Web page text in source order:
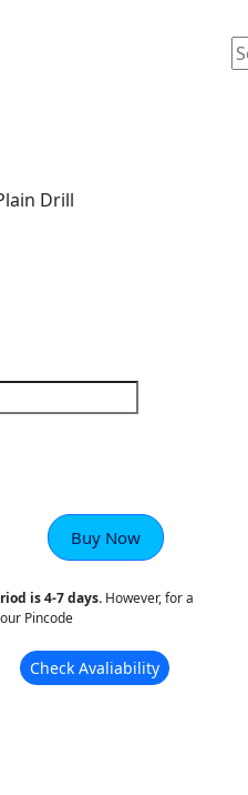
Drill
Buy Now
is 4-7 days. However, for a
Pincode
Check Avaliability